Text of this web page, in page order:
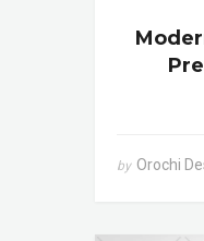
by Orochi